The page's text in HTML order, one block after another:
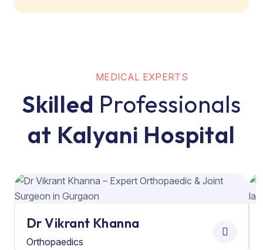
MEDICAL EXPERTS
Skilled Professionals
at Kalyani Hospital
Dr Vikrant Khanna
Orthopaedics